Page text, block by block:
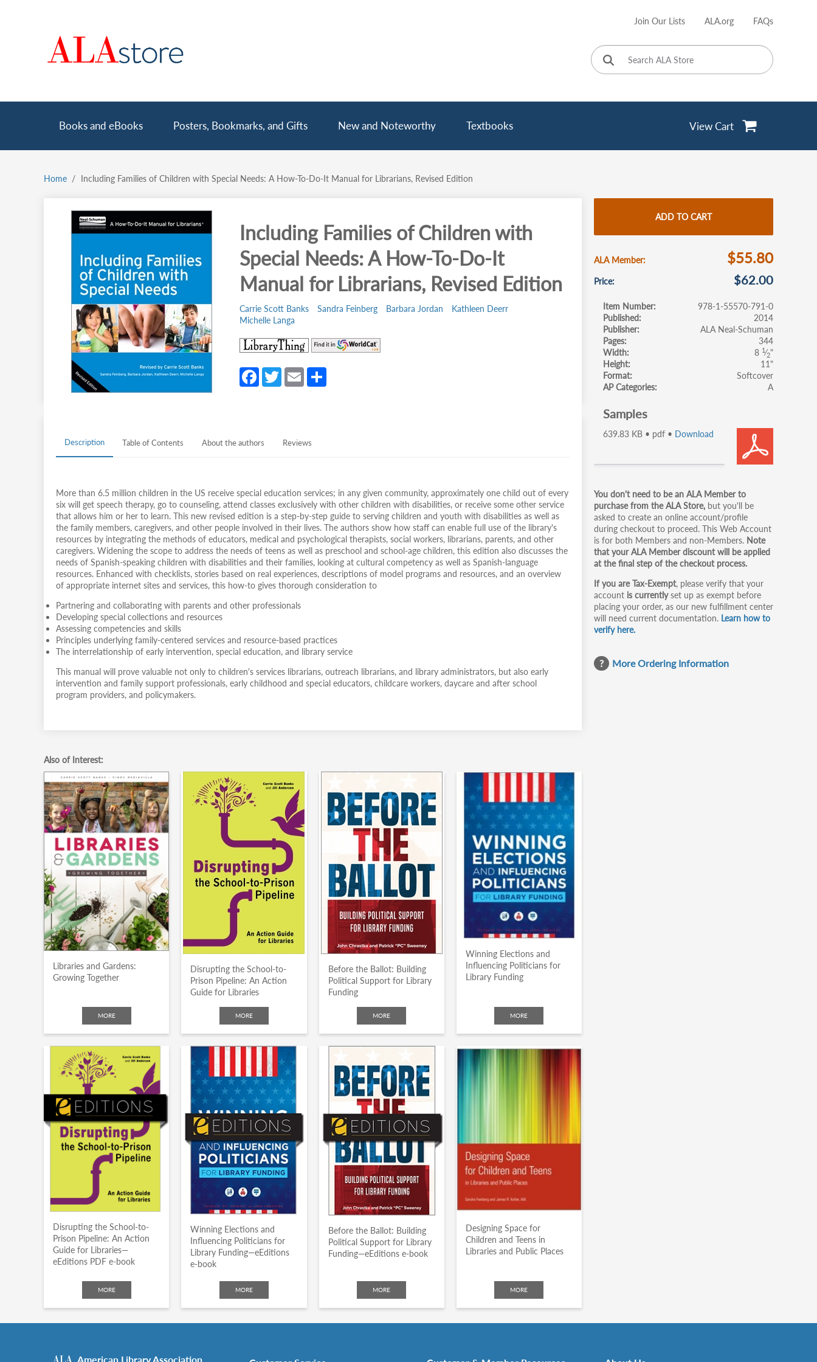
account
Join Our Lists ALA.org FAQs
Main
navigation
Books and eBooks Posters, Bookmarks, and Gifts New and Noteworthy Textbooks View Cart
Breadcrumb
Home Including Families of Children with Special Needs: A How-To-Do-It Manual for Librarians, Revised Edition
Including Families of Children with
Special Needs: A How-To-Do-It
Manual for Librarians, Revised Edition
Carrie Scott Banks Sandra Feinberg Barbara Jordan
Kathleen Deerr
Michelle Langa
(opens
in
a
new
tab)
in
Fa
ce
o
T
w
E
m
S
h
ADD TO CART
ALA Member $55.80
Price $62.00
Item Number
978-1-55570-791-0
Published
2014
Publisher
ALA Neal-Schuman
Pages
344
Width
8 1⁄2"
Height
11"
Format
Softcover
AP Categories
A
Samples
639.83 KB • pdf • Download
Primary
tabs
You don't need to be an ALA Member to
purchase from the ALA Store, but you'll be
asked to create an online account/profile
during checkout to proceed. This Web Account
is for both Members and non-Members. Note
that your ALA Member discount will be applied
at the final step of the checkout process.
If you are Tax-Exempt, please verify that your
account is currentlyset up as exempt before
placing your order, as our new fulfillment center
will need current documentation. Learn how to
verify here.
More Ordering Information
Description Table of Contents About the authors Reviews
More than 6.5 million children in the US receive special education services; in any given community, approximately one child out of every
six will get speech therapy, go to counseling, attend classes exclusively with other children with disabilities, or receive some other service
that allows him or her to learn. This new revised edition is a step-by-step guide to serving children and youth with disabilities as well as
the family members, caregivers, and other people involved in their lives. The authors show how staff can enable full use of the library's
resources by integrating the methods of educators, medical and psychological therapists, social workers, librarians, parents, and other
caregivers. Widening the scope to address the needs of teens as well as preschool and school-age children, this edition also discusses the
needs of Spanish-speaking children with disabilities and their families, looking at cultural competency as well as Spanish-language
resources. Enhanced with checklists, stories based on real experiences, descriptions of model programs and resources, and an overview
of appropriate internet sites and services, this how-to gives thorough consideration to
Partnering and collaborating with parents and other professionals
Developing special collections and resources
Assessing competencies and skills
Principles underlying family-centered services and resource-based practices
The interrelationship of early intervention, special education, and library service
This manual will prove valuable not only to children's services librarians, outreach librarians, and library administrators, but also early
intervention and family support professionals, early childhood and special educators, childcare workers, daycare and after school
program providers, and policymakers.
Also of Interest:
Libraries and Gardens:
Growing Together
MORE
Disrupting the School-to-
Prison Pipeline: An Action
Guide for Libraries
MORE
Before the Ballot: Building
Political Support for Library
Funding
MORE
Winning Elections and
Influencing Politicians for
Library Funding
MORE
Disrupting the School-to-
Prison Pipeline: An Action
Guide for Libraries—
eEditions PDF e-book
MORE
Winning Elections and
Influencing Politicians for
Library Funding—eEditions
e-book
MORE
Before the Ballot: Building
Political Support for Library
Funding—eEditions e-book
MORE
Designing Space for
Children and Teens in
Libraries and Public Places
MORE
American Library Association